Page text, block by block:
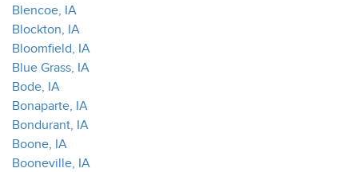
Blencoe, IA
Blockton, IA
Bloomfield, IA
Blue Grass, IA
Bode, IA
Bonaparte, IA
Bondurant, IA
Boone, IA
Booneville, IA